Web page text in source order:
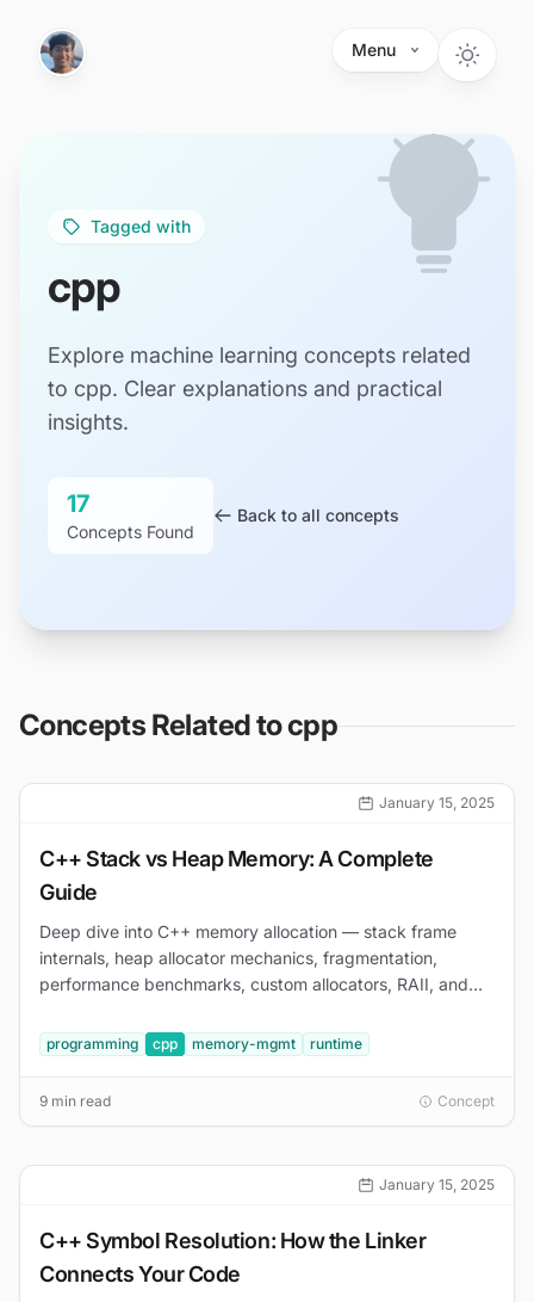
Menu
Tagged with
cpp
Explore machine learning concepts related
to cpp. Clear explanations and practical
insights.
17
Concepts Found
Back to all concepts
Concepts Related tocpp
January 15, 2025
C++ Stack vs Heap Memory: A Complete
Guide
Deep dive into C++ memory allocation — stack frame
internals, heap allocator mechanics, fragmentation,
performance benchmarks, custom allocators, RAII, and
programming cpp memory-mgmt runtime
9 min read Concept
January 15, 2025
C++ Symbol Resolution: How the Linker
Connects Your Code